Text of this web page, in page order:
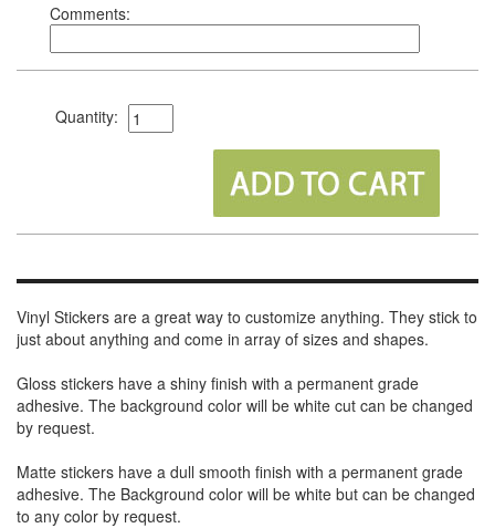
Comments:
Quantity:
Vinyl Stickers are a great way to customize anything. They stick to
just about anything and come in array of sizes and shapes.
Gloss stickers have a shiny finish with a permanent grade
adhesive. The background color will be white cut can be changed
by request.
Matte stickers have a dull smooth finish with a permanent grade
adhesive. The Background color will be white but can be changed
to any color by request.